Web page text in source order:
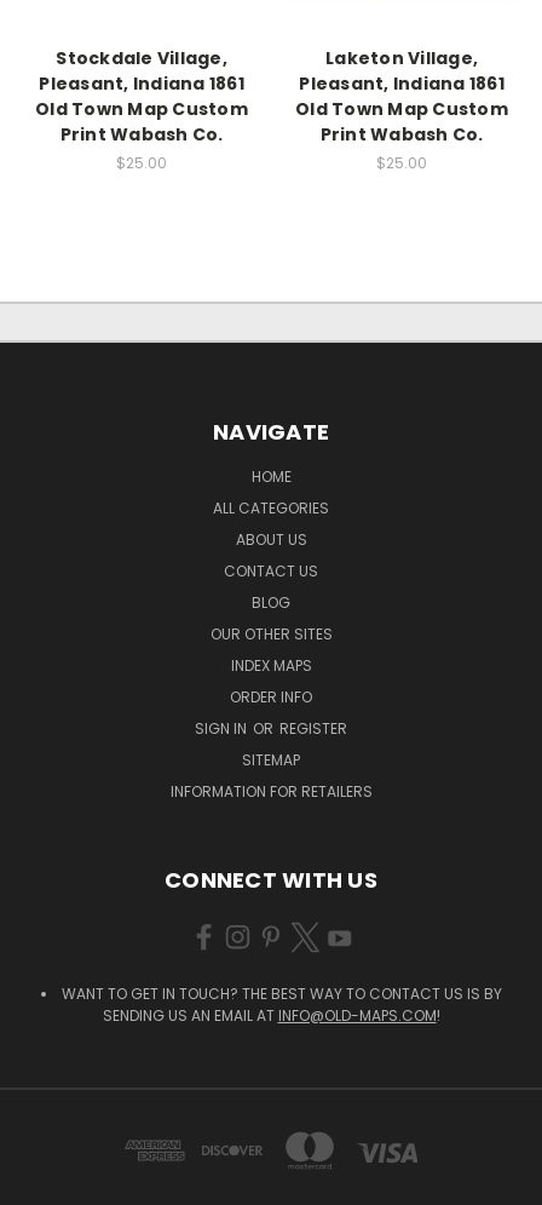
Stockdale Village,
Pleasant, Indiana 1861
Old Town Map Custom
Print Wabash Co.
$25.00
Laketon Village,
Pleasant, Indiana 1861
Old Town Map Custom
Print Wabash Co.
$25.00
NAVIGATE
HOME
ALL CATEGORIES
ABOUT US
CONTACT US
BLOG
OUR OTHER SITES
INDEX MAPS
ORDER INFO
SIGN IN OR REGISTER
SITEMAP
INFORMATION FOR RETAILERS
CONNECT WITH US
WANT TO GET IN TOUCH? THE BEST WAY TO CONTACT US IS BY
SENDING US AN EMAIL AT INFO@OLD-MAPS.COM!